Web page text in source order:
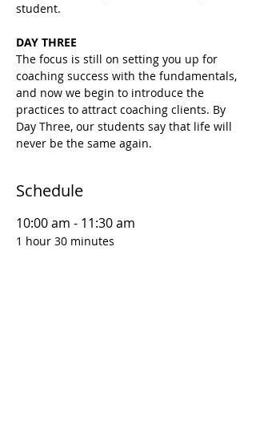
student.
DAY THREE
The focus is still on setting you up for
coaching success with the fundamentals,
and now we begin to introduce the
practices to attract coaching clients. By
Day Three, our students say that life will
never be the same again.
Schedule
10:00 am - 11:30 am
1 hour 30 minutes